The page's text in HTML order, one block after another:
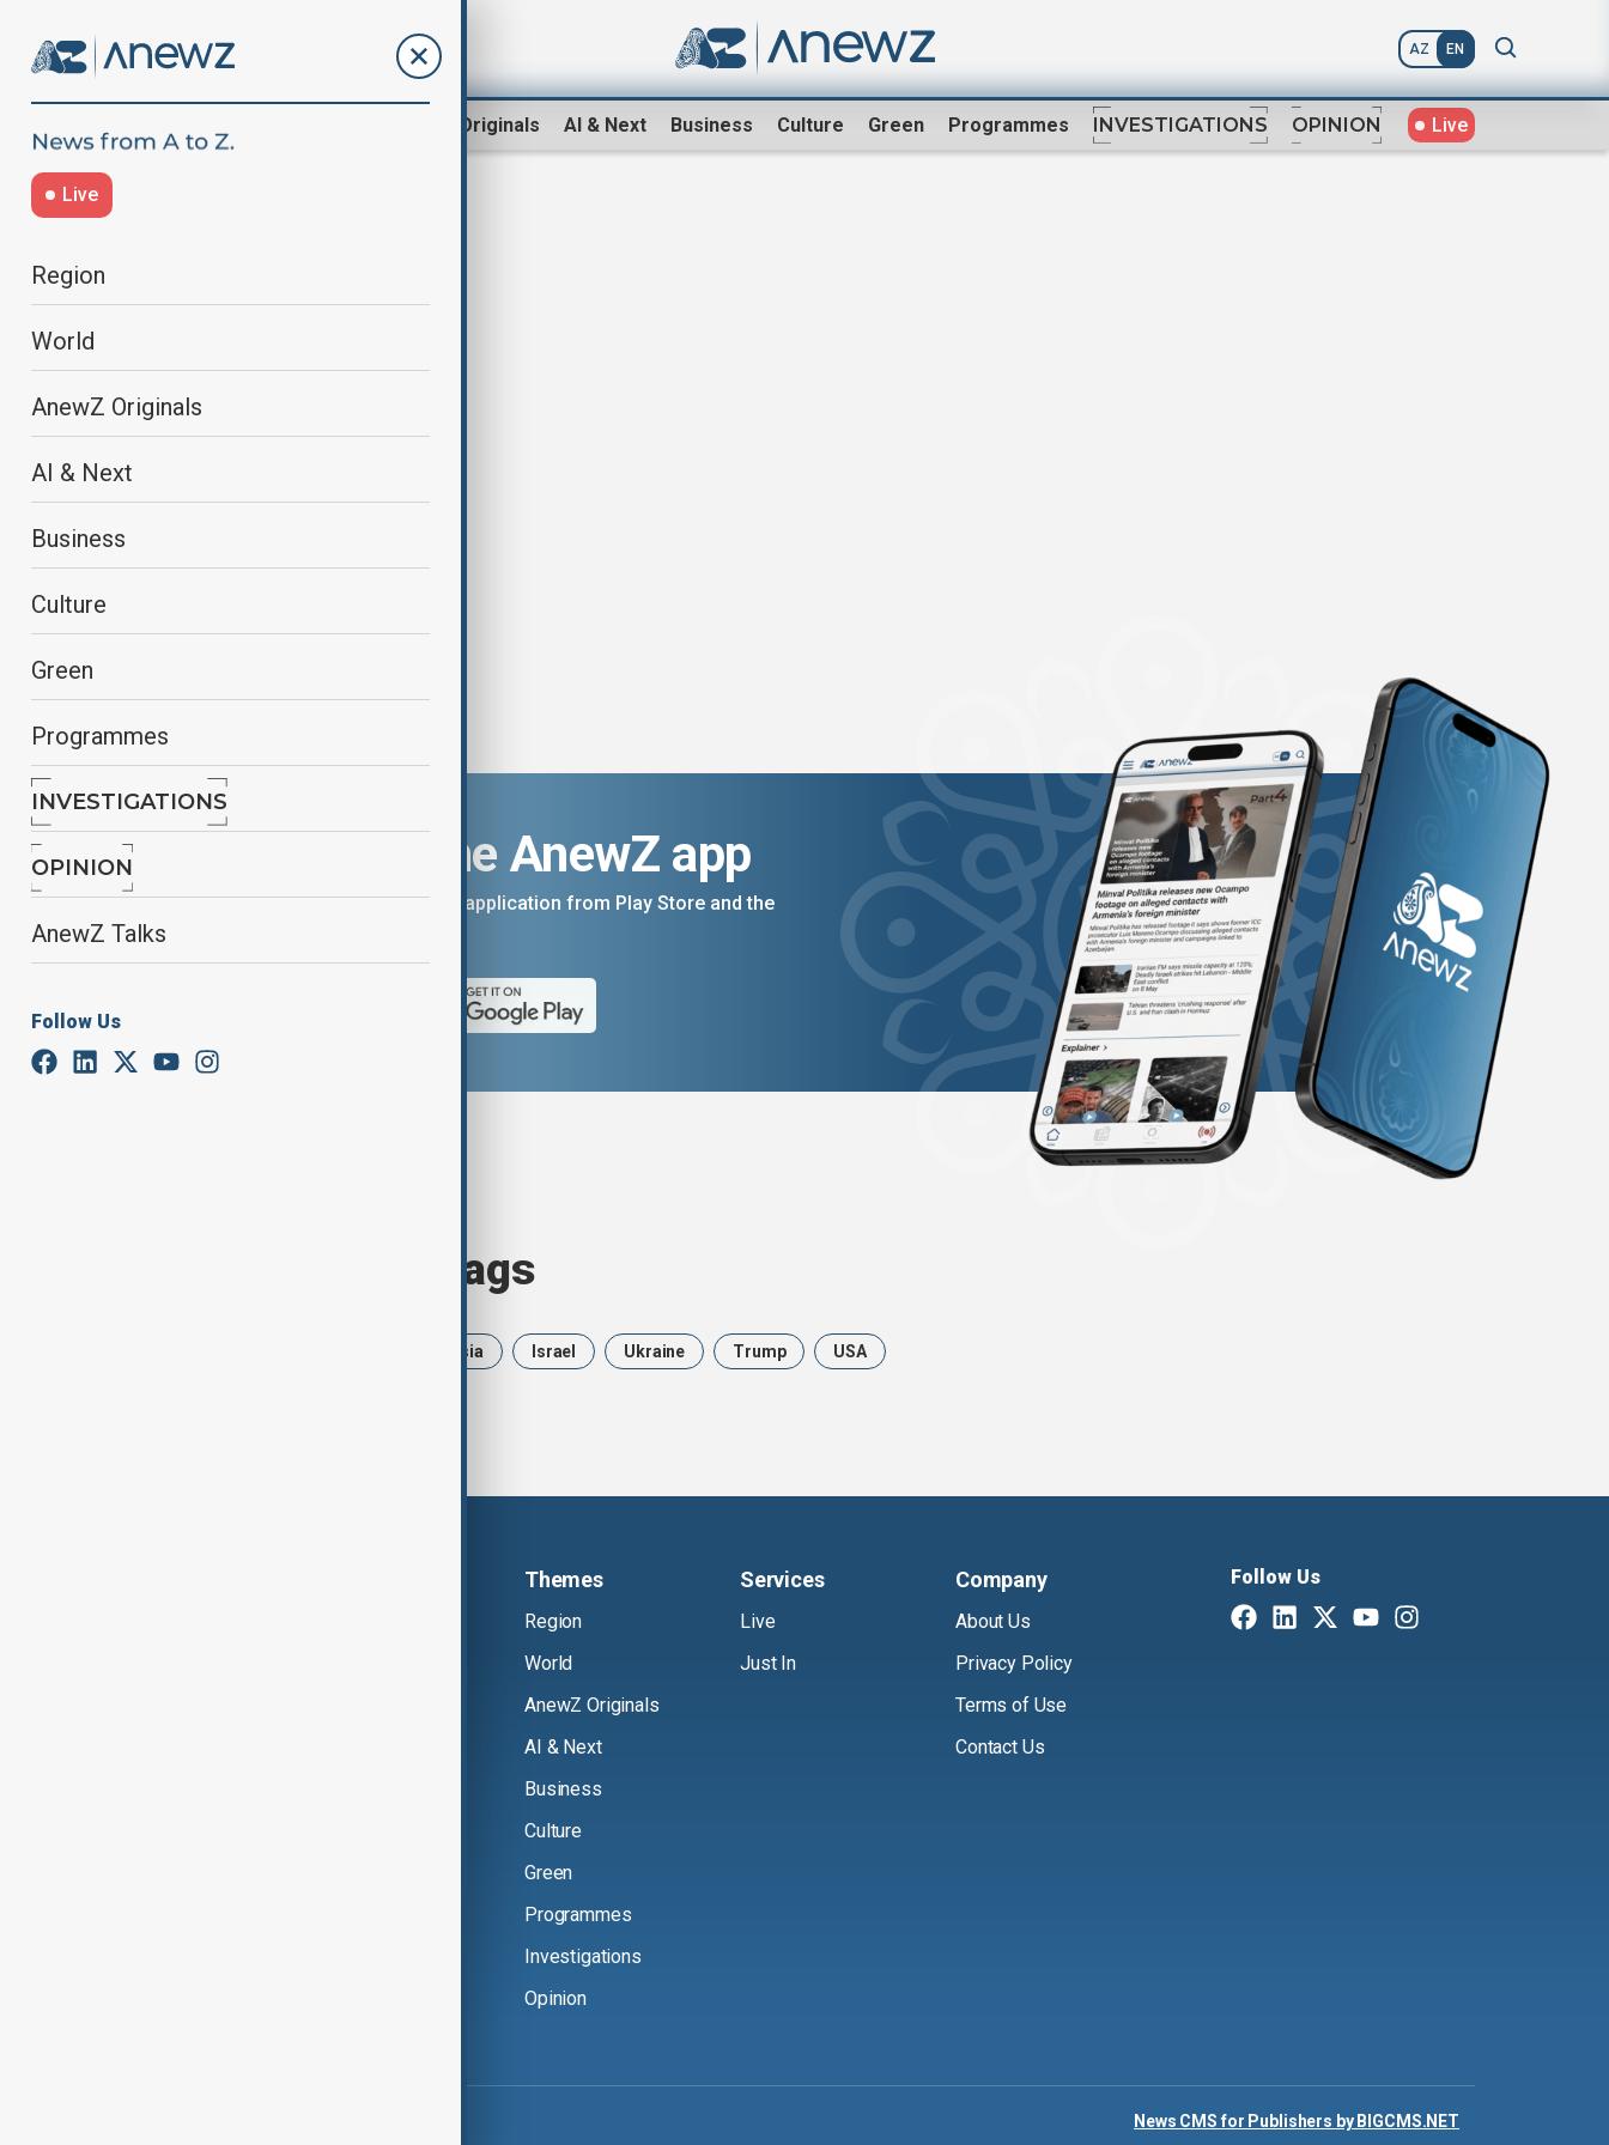
AZ EN
AnewZ Originals AI & Next Business Culture Green Programmes INVESTIGATIONS OPINION Live
Live
Region
World
AnewZ Originals
AI & Next
Business
Culture
Green
Programmes
INVESTIGATIONS
OPINION
AnewZ Talks
Follow Us
San Fermín festival begins as
Download the AnewZ app
You can download the AnewZ application from Play Store and the
Browse today's tags
Russia Israel Ukraine Trump USA
Themes
Region
World
AnewZ Originals
AI & Next
Business
Culture
Green
Programmes
Investigations
Opinion
Services
Live
Just In
Company
About Us
Privacy Policy
Terms of Use
Contact Us
Follow Us
News CMS for Publishers by BIGCMS.NET